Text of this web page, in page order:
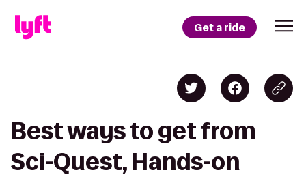
Get a ride
Best ways to get from
Sci-Quest, Hands-on